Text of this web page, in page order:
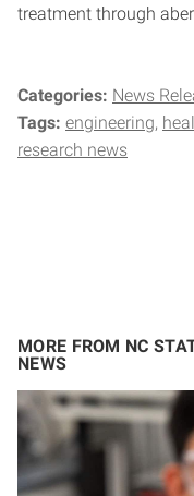
treatment through
Categories: News
Tags: engineering
research news
MORE FROM NC
NEWS